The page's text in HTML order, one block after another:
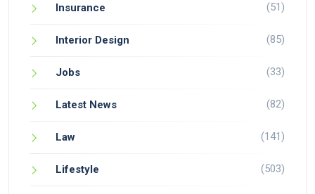
Insurance (51)
Interior Design (85)
Jobs (33)
Latest News (82)
Law (141)
Lifestyle (503)